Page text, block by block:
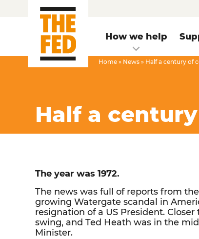
How we help
Home » News » Half a century of
Half a
The year was 1972.
The news was full of reports from
growing Watergate scandal in
resignation of a US President.
swing, and Ted Heath was in the
Minister.